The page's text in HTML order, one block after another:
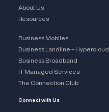
About Us
Resources
Business Mobiles
Business Landline – Hypercloud
Business Broadband
IT Managed Services
The Connection Club
Connect with Us